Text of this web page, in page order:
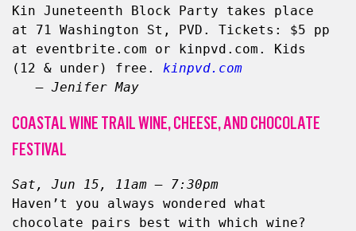
Kin Juneteenth Block Party takes place
at 71 Washington St, PVD. Tickets: $5 pp
at eventbrite.com or kinpvd.com. Kids
(12 & under) free. kinpvd.com
– Jenifer May
COASTAL WINE TRAIL WINE, CHEESE, AND CHOCOLATE
FESTIVAL
Sat, Jun 15, 11am – 7:30pm
Haven’t you always wondered what
chocolate pairs best with which wine?